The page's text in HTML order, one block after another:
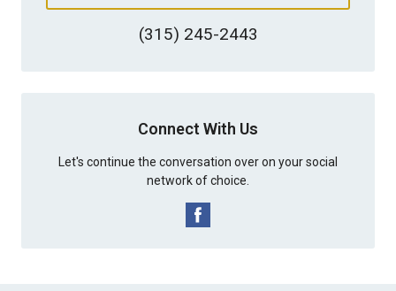
(315) 245-2443
Connect With Us
Let's continue the conversation over on your social
network of choice.